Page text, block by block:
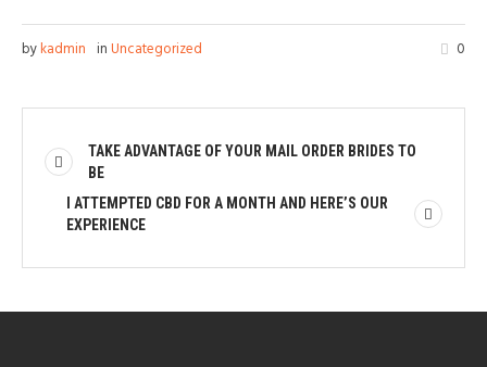
0
bykadmin inUncategorized
TAKE ADVANTAGE OF YOUR MAIL ORDER BRIDES TO
BE
I ATTEMPTED CBD FOR A MONTH AND HERE’S OUR
EXPERIENCE